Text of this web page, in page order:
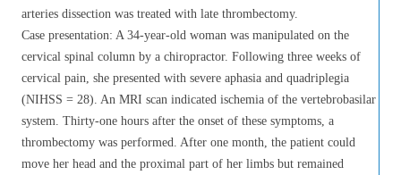
arteries dissection was treated with late thrombectomy.
Case presentation: A 34-year-old woman was manipulated on the
cervical spinal column by a chiropractor. Following three weeks of
cervical pain, she presented with severe aphasia and quadriplegia
(NIHSS = 28). An MRI scan indicated ischemia of the vertebrobasilar
system. Thirty-one hours after the onset of these symptoms, a
thrombectomy was performed. After one month, the patient could
move her head and the proximal part of her limbs but remained